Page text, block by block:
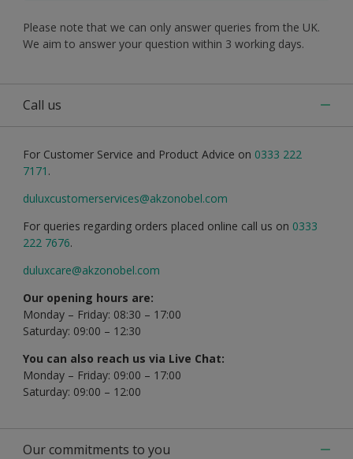
Please note that we can only answer queries from the UK.
We aim to answer your question within 3 working days.
Call us
For Customer Service and Product Advice on 0333 222
7171 .
duluxcustomerservices@akzonobel.com
For queries regarding orders placed online call us on 0333
222 7676.
duluxcare@akzonobel.com
Our opening hours are:
Monday – Friday: 08:30 – 17:00
Saturday: 09:00 – 12:30
You can also reach us via Live Chat:
Monday – Friday: 09:00 – 17:00
Saturday: 09:00 – 12:00
Our commitments to you